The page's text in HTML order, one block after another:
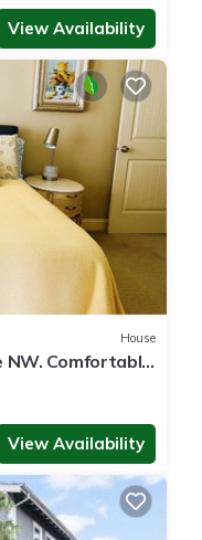
View Availability
House
Comfortable
View Availability